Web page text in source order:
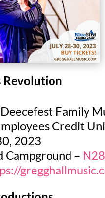
Revolution
Deecefest Family
Credit
2023
Campground –